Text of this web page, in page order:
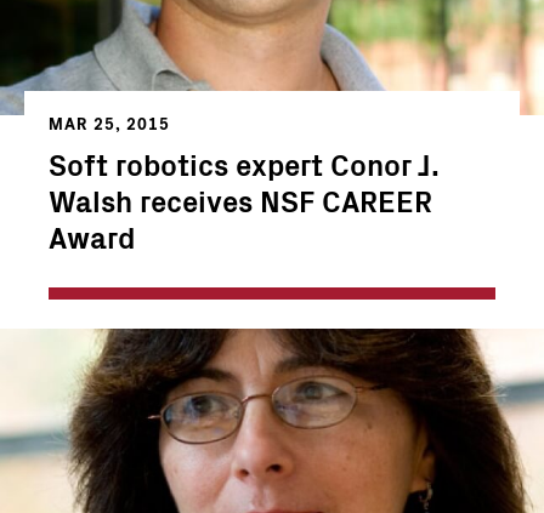
MAR 25, 2015
Soft robotics expert Conor J.
Walsh receives NSF CAREER
Award